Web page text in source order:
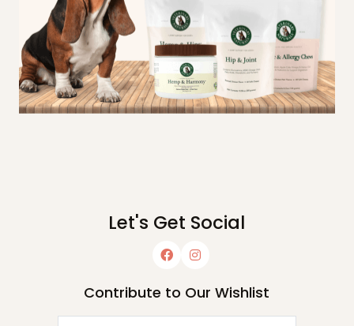
Let's Get Social
Contribute to Our Wishlist